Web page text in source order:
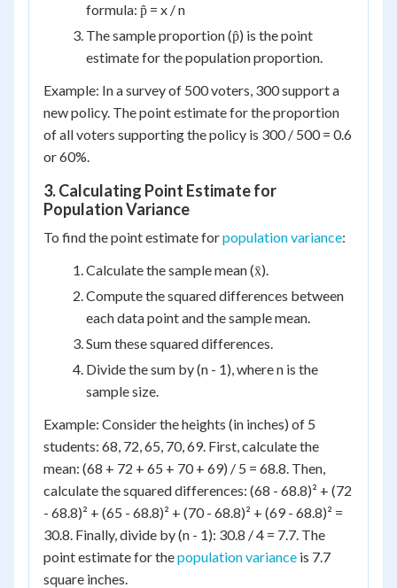
formula: p̂ = x / n
The sample proportion (p̂) is the point
estimate for the population proportion.
Example: In a survey of 500 voters, 300 support a
new policy. The point estimate for the proportion
of all voters supporting the policy is 300 / 500 = 0.6
or 60%.
3. Calculating Point Estimate for
Population Variance
To find the point estimate forpopulation variance:
Calculate the sample mean (x̄).
Compute the squared differences between
each data point and the sample mean.
Sum these squared differences.
Divide the sum by (n - 1), where n is the
sample size.
Example: Consider the heights (in inches) of 5
students: 68, 72, 65, 70, 69. First, calculate the
mean: (68 + 72 + 65 + 70 + 69) / 5 = 68.8. Then,
calculate the squared differences: (68 - 68.8)² + (72
- 68.8)² + (65 - 68.8)² + (70 - 68.8)² + (69 - 68.8)² =
30.8. Finally, divide by (n - 1): 30.8 / 4 = 7.7. The
point estimate for thepopulation variance is 7.7
square inches.